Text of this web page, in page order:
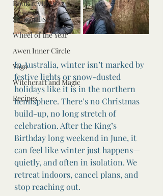
Book reviews
Seasonal Self Car
Wheel of the Year
Awen Inner Circle
Yoga
Witchcraft and Magic
Recipes
In Australia, winter isn’t marked by
festive lights or snow-dusted
holidays like it is in the northern
hemisphere. There’s no Christmas
build-up, no long stretch of
celebration. After the King’s
Birthday long weekend in June, it
can feel like winter just happens—
quietly, and often in isolation. We
retreat indoors, cancel plans, and
stop reaching out.